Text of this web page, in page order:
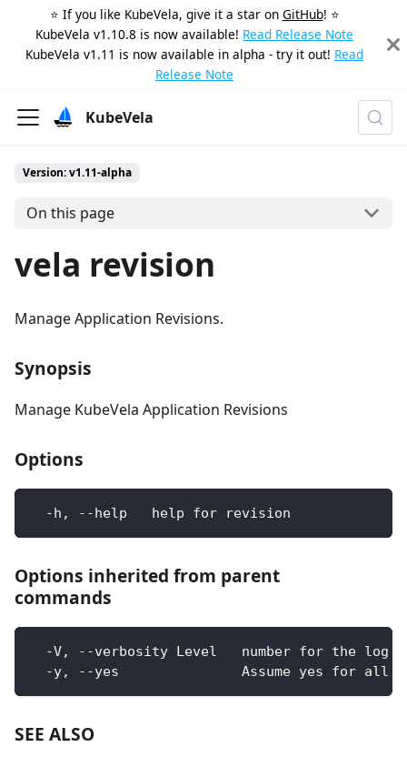
⭐️ If you like KubeVela, give it a star on GitHub! ⭐️
KubeVela v1.10.8 is now available! Read Release Note
KubeVela v1.11 is now available in alpha - try it out! Read
Release Note
KubeVela
Version: v1.11-alpha
On this page
vela revision
Manage Application Revisions.
Synopsis
Manage KubeVela Application Revisions
Options
  -h, --help   help for revision
Options inherited from parent
commands
-V, --verbosity Level   number for the log
-y, --yes               Assume yes for all
SEE ALSO